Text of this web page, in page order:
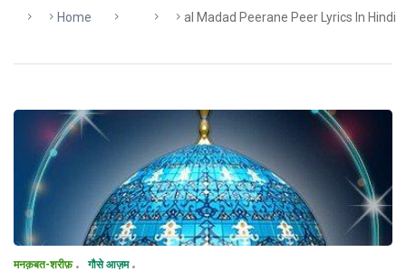
Home Al Madad Peerane Peer Lyrics In Hindi
मनक़बत-शरीफ़ गौसे आज़म